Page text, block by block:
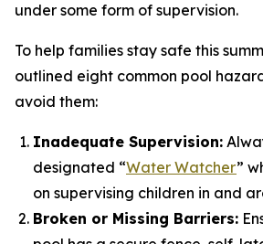
under some form of supervision.
To help families stay safe this
outlined eight common pool
avoid them:
Inadequate Supervision:
designated “Water Watcher”
on supervising children in and
Broken or Missing Barriers: